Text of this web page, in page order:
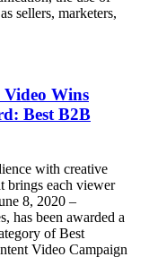
sellers, marketers,
Video Wins
Best B2B
with creative
brings each viewer
8, 2020 –
has been awarded a
of Best
Video Campaign